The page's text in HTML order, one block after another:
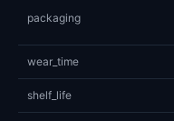
packaging
wear_time
shelf_life